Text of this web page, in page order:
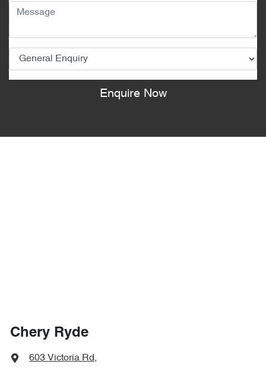
Enquire Now
Chery Ryde
603 Victoria Rd,